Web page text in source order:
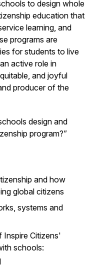
to design whole
education that
learning, and
programs are
for students to live
active role in
and joyful
producer of the
design and
program?”
and how
global citizens
systems and
Citizens'
schools: